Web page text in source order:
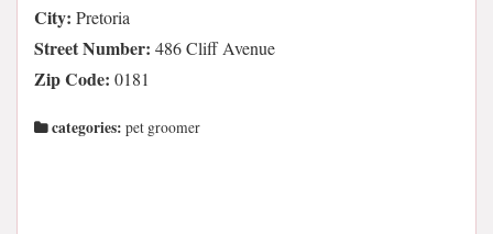
City: Pretoria
Street Number: 486 Cliff Avenue
Zip Code: 0181
categories: pet groomer